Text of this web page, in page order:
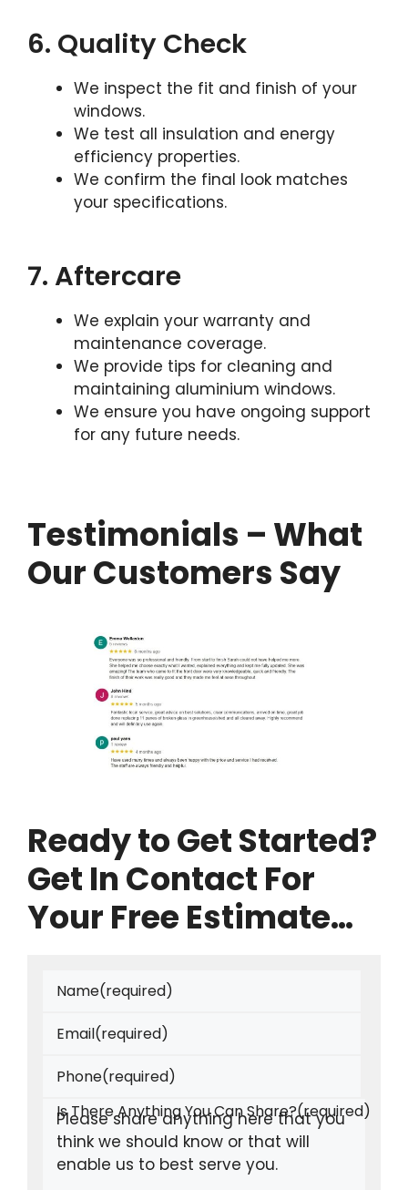
6. Quality Check
We inspect the fit and finish of your
windows.
We test all insulation and energy
efficiency properties.
We confirm the final look matches
your specifications.
7. Aftercare
We explain your warranty and
maintenance coverage.
We provide tips for cleaning and
maintaining aluminium windows.
We ensure you have ongoing support
for any future needs.
Testimonials – What
Our Customers Say
Ready to Get Started?
Get In Contact For
Your Free Estimate…
Name(required)
Email(required)
Phone(required)
Is There Anything You Can Share?(required)